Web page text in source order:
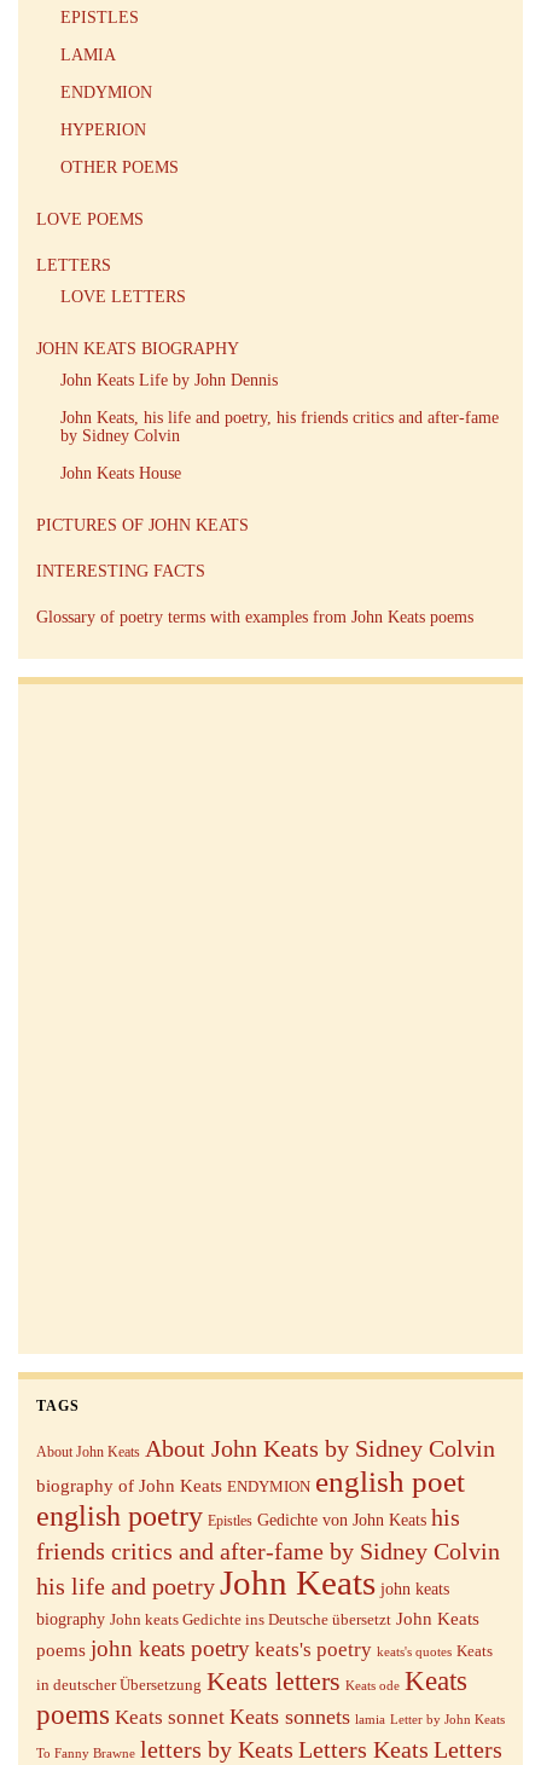
EPISTLES
LAMIA
ENDYMION
HYPERION
OTHER POEMS
LOVE POEMS
LETTERS
LOVE LETTERS
JOHN KEATS BIOGRAPHY
John Keats Life by John Dennis
John Keats, his life and poetry, his friends critics and after-fame
by Sidney Colvin
John Keats House
PICTURES OF JOHN KEATS
INTERESTING FACTS
Glossary of poetry terms with examples from John Keats poems
TAGS
About John Keats About John Keats by Sidney Colvin
biography of John Keats ENDYMION english poet
english poetry Epistles Gedichte von John Keats his
friends critics and after-fame by Sidney Colvin
his life and poetryJohn Keats john keats
biography John keats Gedichte ins Deutsche übersetzt John Keats
poems john keats poetry keats's poetry keats's quotes Keats
in deutscher Übersetzung Keats letters Keats ode Keats
poems Keats sonnet Keats sonnets lamia Letter by John Keats
To Fanny Brawne letters by Keats Letters Keats Letters